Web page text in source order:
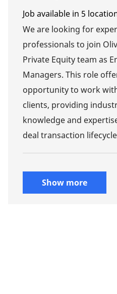
Job available in 5
We are looking for
professionals to join
Private Equity team as
Managers. This role
opportunity to work
clients, providing
knowledge and
deal transaction
Show more